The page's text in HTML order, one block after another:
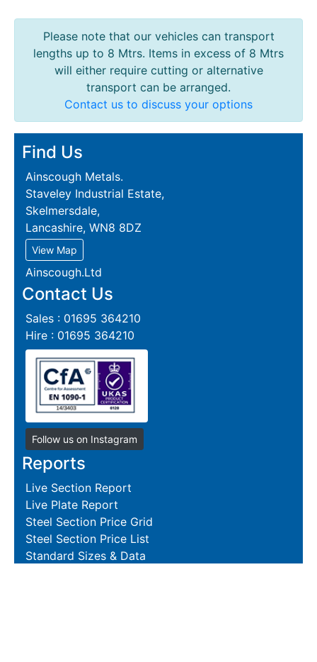
Please note that our vehicles can transport
lengths up to 8 Mtrs. Items in excess of 8 Mtrs
will either require cutting or alternative
transport can be arranged.
Contact us to discuss your options
Find Us
Ainscough Metals.
Staveley Industrial Estate,
Skelmersdale,
Lancashire, WN8 8DZ
View Map
Ainscough.Ltd
Contact Us
Sales : 01695 364210
Hire : 01695 364210
Follow us on Instagram
Reports
Live Section Report
Live Plate Report
Steel Section Price Grid
Steel Section Price List
Standard Sizes & Data